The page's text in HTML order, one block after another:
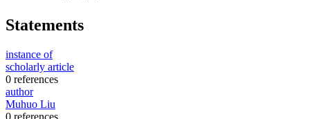
Statements
instance of
scholarly article
0 references
author
Muhuo Liu
0 references